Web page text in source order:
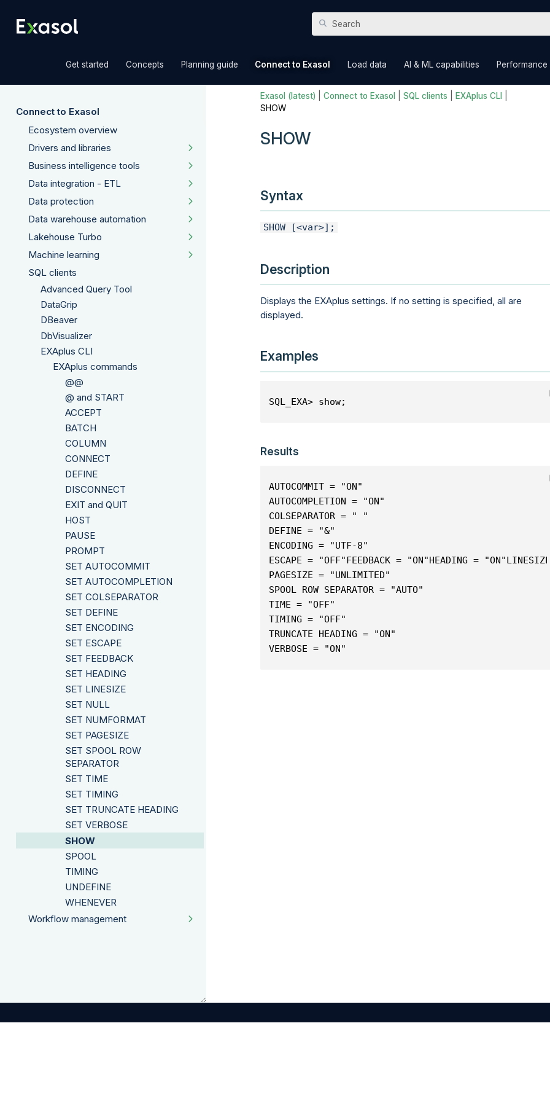
Get started Concepts Planning guide Connect to Exasol Load data AI & ML capabilities Performance
Connect to Exasol
Ecosystem overview
Drivers and libraries
Business intelligence tools
Data integration - ETL
Data protection
Data warehouse automation
Lakehouse Turbo
Machine learning
SQL clients
Advanced Query Tool
DataGrip
DBeaver
DbVisualizer
EXAplus CLI
EXAplus commands
@@
@ and START
ACCEPT
BATCH
COLUMN
CONNECT
DEFINE
DISCONNECT
EXIT and QUIT
HOST
PAUSE
PROMPT
SET AUTOCOMMIT
SET AUTOCOMPLETION
SET COLSEPARATOR
SET DEFINE
SET ENCODING
SET ESCAPE
SET FEEDBACK
SET HEADING
SET LINESIZE
SET NULL
SET NUMFORMAT
SET PAGESIZE
SET SPOOL ROW
SEPARATOR
SET TIME
SET TIMING
SET TRUNCATE HEADING
SET VERBOSE
SHOW
SPOOL
TIMING
UNDEFINE
WHENEVER
Workflow management
Exasol (latest) Connect to Exasol SQL clients EXAplus CLI
SHOW
SHOW
Syntax
SHOW [<var>];
Description
Displays the EXAplus settings. If no setting is specified, all are
displayed.
Examples
SQL_EXA> show;
Results
AUTOCOMMIT = "ON"
AUTOCOMPLETION = "ON"
COLSEPARATOR = " "
DEFINE = "&"
ENCODING = "UTF-8"
ESCAPE = "OFF"FEEDBACK = "ON"HEADING =
PAGESIZE = "UNLIMITED"
SPOOL ROW SEPARATOR = "AUTO"
TIME = "OFF"
TIMING = "OFF"
TRUNCATE HEADING = "ON"
VERBOSE = "ON"